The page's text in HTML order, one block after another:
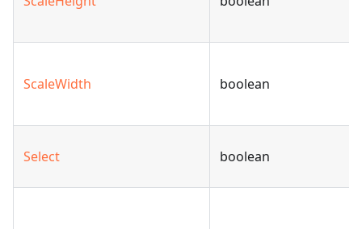
ScaleWidth boolean
Select boolean